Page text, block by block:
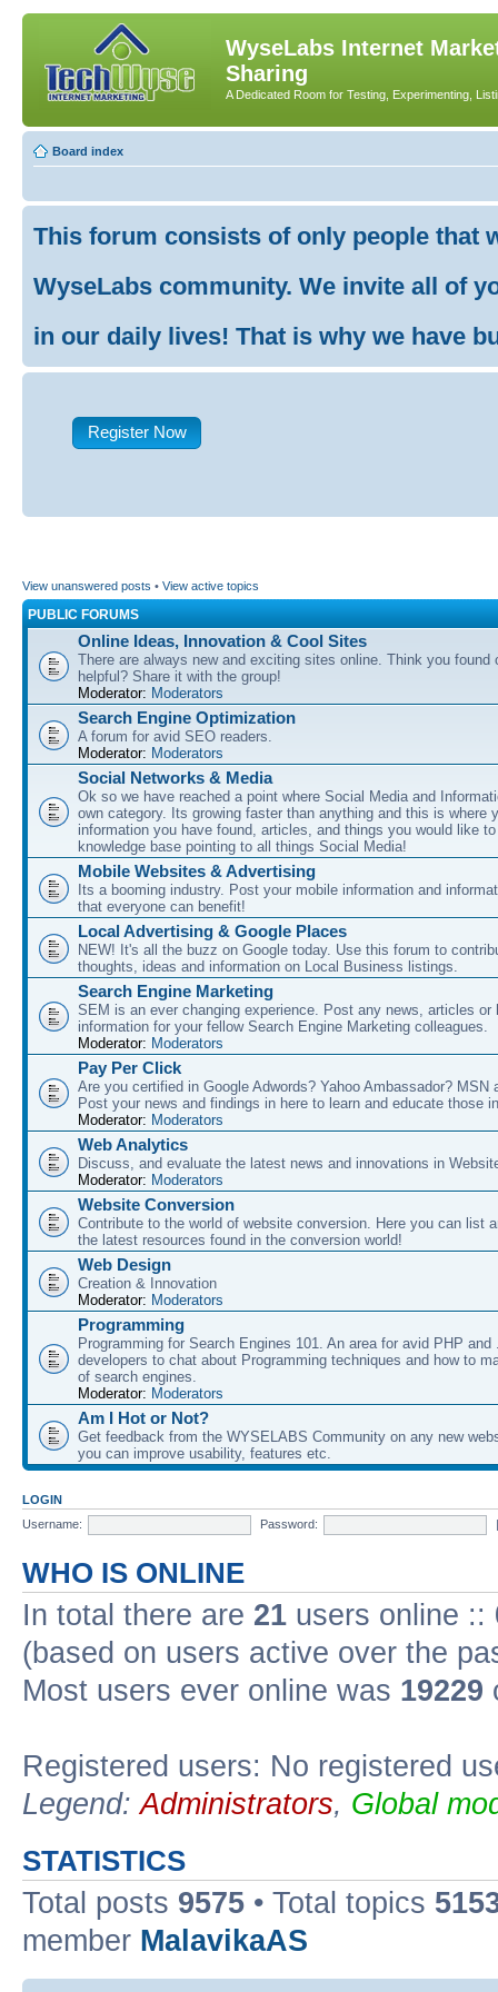
WyseLabs Internet
Sharing
A Dedicated Room for Testing, Experimenting,
Board index
This forum consists of only people that
WyseLabs community. We invite all of
in our daily lives! That is why we have
Register Now
View unanswered posts • View active topics
PUBLIC FORUMS
Online Ideas, Innovation & Cool Sites
There are always new and exciting sites online. Think you found
helpful? Share it with the group!
Moderator: Moderators
Search Engine Optimization
A forum for avid SEO readers.
Moderator: Moderators
Social Networks & Media
Ok so we have reached a point where Social Media and
own category. Its growing faster than anything and this is where
information you have found, articles, and things you would like
knowledge base pointing to all things Social Media!
Mobile Websites & Advertising
Its a booming industry. Post your mobile information and
that everyone can benefit!
Local Advertising & Google Places
NEW! It's all the buzz on Google today. Use this forum to
thoughts, ideas and information on Local Business listings.
Search Engine Marketing
SEM is an ever changing experience. Post any news, articles or
information for your fellow Search Engine Marketing colleagues.
Moderator: Moderators
Pay Per Click
Are you certified in Google Adwords? Yahoo Ambassador? MSN
Post your news and findings in here to learn and educate those
Moderator: Moderators
Web Analytics
Discuss, and evaluate the latest news and innovations in
Moderator: Moderators
Website Conversion
Contribute to the world of website conversion. Here you can list
the latest resources found in the conversion world!
Web Design
Creation & Innovation
Moderator: Moderators
Programming
Programming for Search Engines 101. An area for avid PHP and
developers to chat about Programming techniques and how to
of search engines.
Moderator: Moderators
Am I Hot or Not?
Get feedback from the WYSELABS Community on any new
you can improve usability, features etc.
LOGIN
Username:
Password:
WHO IS ONLINE
In total there are 21 users online ::
(based on users active over the
Most users ever online was 19229
Registered users: No registered
Legend:Administrators, Global
STATISTICS
Total posts 9575 • Total topics
member MalavikaAS